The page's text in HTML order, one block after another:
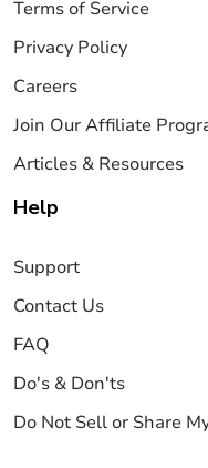
Terms of Service
Privacy Policy
Careers
Join Our Affiliate
Articles & Resources
Help
Support
Contact Us
FAQ
Do's & Don'ts
Do Not Sell or Share